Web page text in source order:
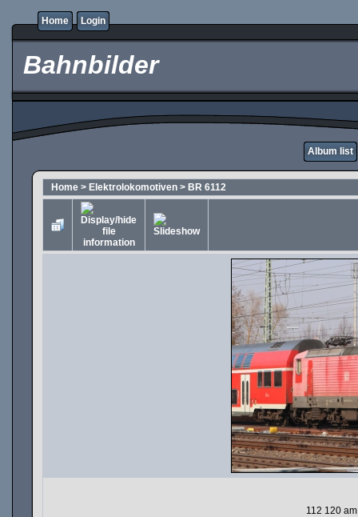
Home Login
Bahnbilder
Album list
Home > Elektrolokomotiven > BR 6112
112 120